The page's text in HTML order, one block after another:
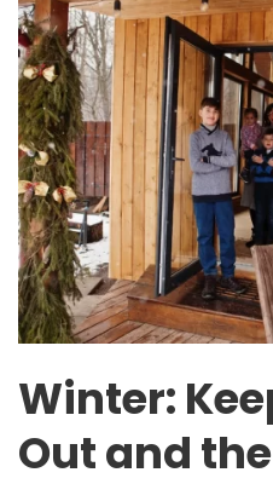
Winter:
Out and